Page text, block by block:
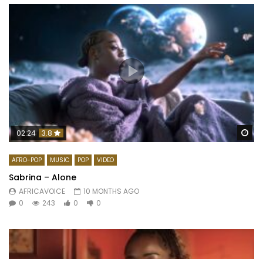
02:24 3.8
AFRO-POP MUSIC POP VIDEO
Sabrina – Alone
AFRICAVOICE
10 MONTHS AGO
0
243 0 0